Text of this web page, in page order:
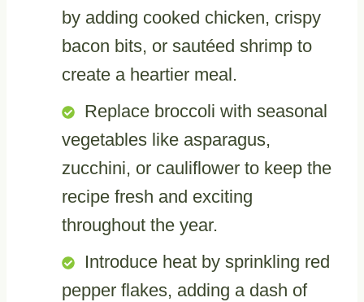
by adding cooked chicken, crispy
bacon bits, or sautéed shrimp to
create a heartier meal.
Replace broccoli with seasonal
vegetables like asparagus,
zucchini, or cauliflower to keep the
recipe fresh and exciting
throughout the year.
Introduce heat by sprinkling red
pepper flakes, adding a dash of